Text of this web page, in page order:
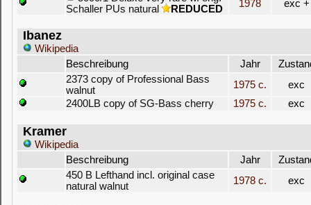
Schaller PUs natural
REDUCED 1978 exc +
Ibanez
Wikipedia
Beschreibung
Jahr
2373 copy of Professional Bass
walnut
1975 c.
exc
2400LB copy of SG-Bass cherry
1975 c. exc
Kramer
Wikipedia
Beschreibung
Jahr
450 B Lefthand incl. original case
natural walnut
1978 c. exc